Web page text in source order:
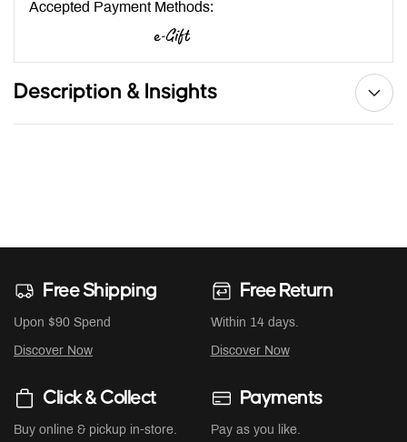
Accepted Payment Methods:
Description & Insights
Free Shipping
Upon $90 Spend
Discover Now
Free Return
Within 14 days.
Discover Now
Click & Collect
Buy online & pickup in-store.
Payments
Pay as you like.